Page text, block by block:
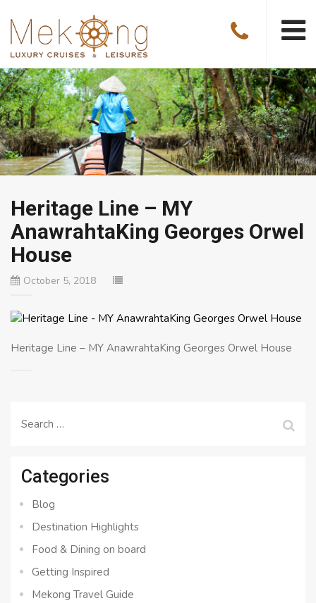
Heritage Line – MY
AnawrahtaKing Georges Orwel
House
October 5, 2018
Heritage Line – MY AnawrahtaKing Georges Orwel House
Search
Categories
Blog
Destination Highlights
Food & Dining on board
Getting Inspired
Mekong Travel Guide